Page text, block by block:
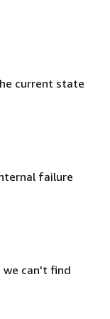
current state
failure
we can't find